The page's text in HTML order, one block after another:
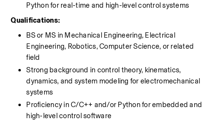
Python for real-time and high-level control systems
Qualifications:
BS or MS in Mechanical Engineering, Electrical
Engineering, Robotics, Computer Science, or related
field
Strong background in control theory, kinematics,
dynamics, and system modeling for electromechanical
systems
Proficiency in C/C++ and/or Python for embedded and
high-level control software